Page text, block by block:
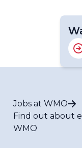
Jobs at WMO
Find out about
WMO